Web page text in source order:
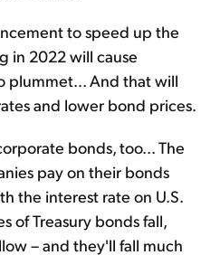
to speed up the
in 2022 will cause
plummet... And that will
and lower bond prices.
bonds, too... The
pay on their bonds
the interest rate on U.S.
of Treasury bonds fall,
– and they'll fall much